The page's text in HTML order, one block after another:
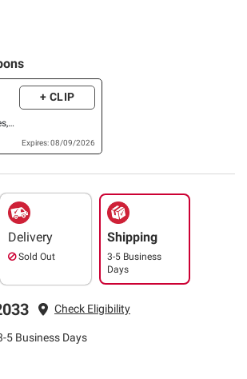
+ CLIP
Expires: 08/09/2026
Delivery
Sold Out
Shipping
3-5 Business
Days
Check Eligibility
5 Business Days